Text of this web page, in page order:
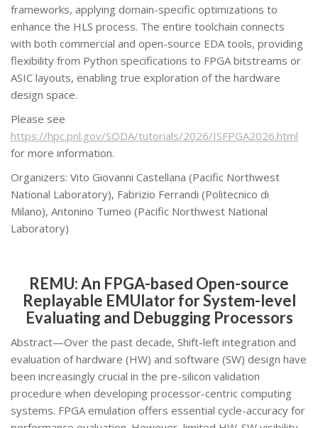
frameworks, applying domain-specific optimizations to
enhance the HLS process. The entire toolchain connects
with both commercial and open-source EDA tools, providing
flexibility from Python specifications to FPGA bitstreams or
ASIC layouts, enabling true exploration of the hardware
design space.
Please see
https://hpc.pnl.gov/SODA/tutorials/2026/ISFPGA2026.html
for more information.
Organizers: Vito Giovanni Castellana (Pacific Northwest
National Laboratory), Fabrizio Ferrandi (Politecnico di
Milano), Antonino Tumeo (Pacific Northwest National
Laboratory)
REMU: An FPGA-based Open-source
Replayable EMUlator for System-level
Evaluating and Debugging Processors
Abstract—Over the past decade, Shift-left integration and
evaluation of hardware (HW) and software (SW) design have
been increasingly crucial in the pre-silicon validation
procedure when developing processor-centric computing
systems. FPGA emulation offers essential cycle-accuracy for